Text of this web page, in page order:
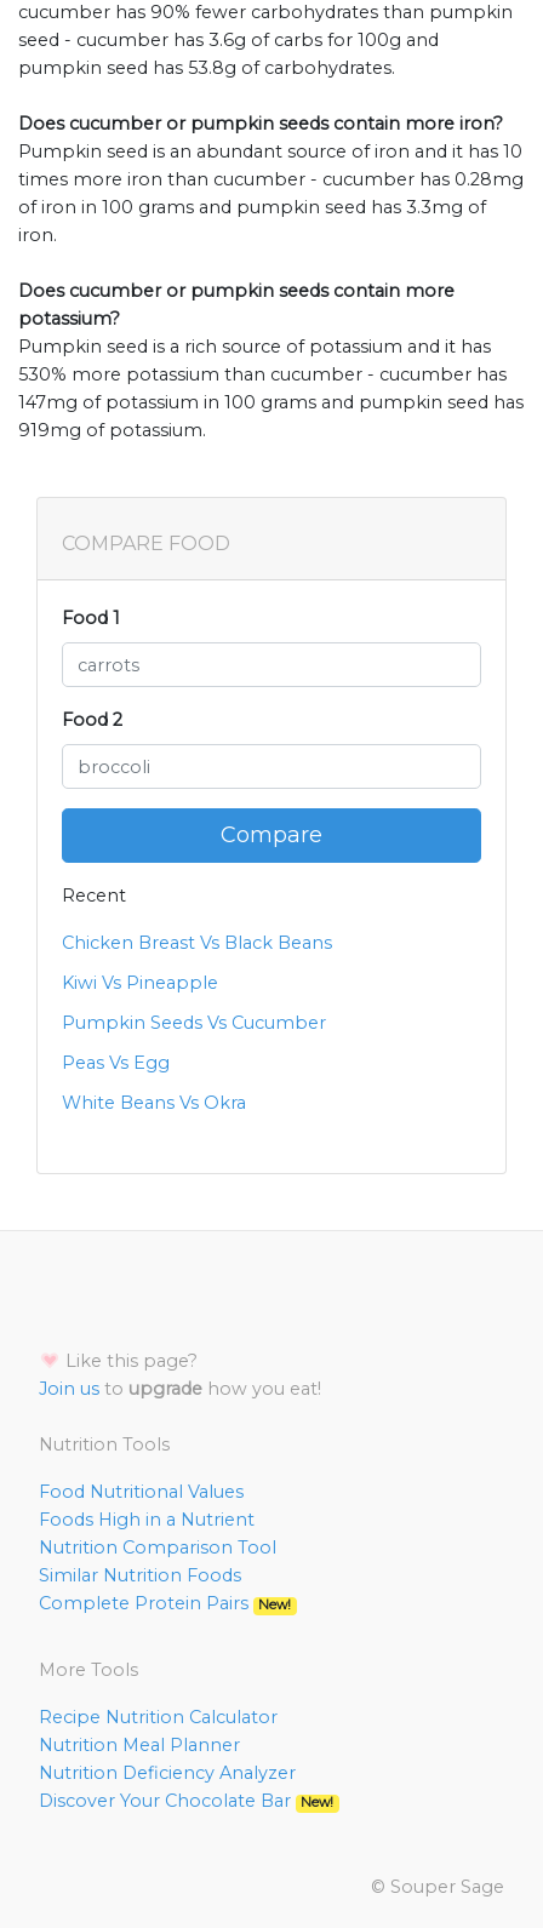
cucumber has 90% fewer carbohydrates than pumpkin
seed - cucumber has 3.6g of carbs for 100g and
pumpkin seed has 53.8g of carbohydrates.
Does cucumber or pumpkin seeds contain more iron?
Pumpkin seed is an abundant source of iron and it has 10
times more iron than cucumber - cucumber has 0.28mg
of iron in 100 grams and pumpkin seed has 3.3mg of
iron.
Does cucumber or pumpkin seeds contain more
potassium?
Pumpkin seed is a rich source of potassium and it has
530% more potassium than cucumber - cucumber has
147mg of potassium in 100 grams and pumpkin seed has
919mg of potassium.
COMPARE FOOD
Food 1
Food 2
Compare
Recent
Chicken Breast Vs Black Beans
Kiwi Vs Pineapple
Pumpkin Seeds Vs Cucumber
Peas Vs Egg
White Beans Vs Okra
Like this page?
Join us to upgrade how you eat!
Nutrition Tools
Food Nutritional Values
Foods High in a Nutrient
Nutrition Comparison Tool
Similar Nutrition Foods
Complete Protein Pairs
New!
More Tools
Recipe Nutrition Calculator
Nutrition Meal Planner
Nutrition Deficiency Analyzer
Discover Your Chocolate Bar
New!
© Souper Sage